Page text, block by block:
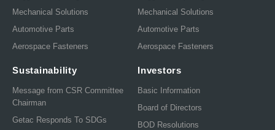
Mechanical Solutions
Automotive Parts
Aerospace Fasteners
Mechanical Solutions
Automotive Parts
Aerospace Fasteners
Sustainability
Message from CSR Committee
Chairman
Getac Responds To SDGs
Investors
Basic Information
Board of Directors
BOD Resolutions